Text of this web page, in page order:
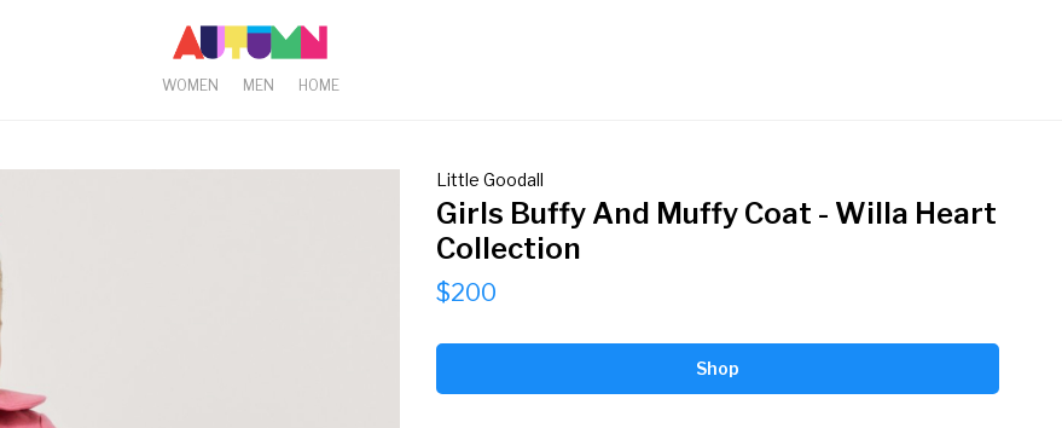
WOMEN MEN HOME
Little Goodall
Girls Buffy And Muffy Coat - Willa Heart
Collection
$200
Shop